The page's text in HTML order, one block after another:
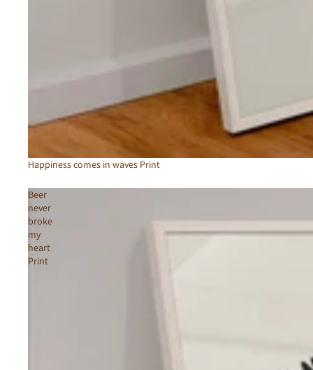
Happiness comes in waves Print
Beer
never
broke
my
heart
Print